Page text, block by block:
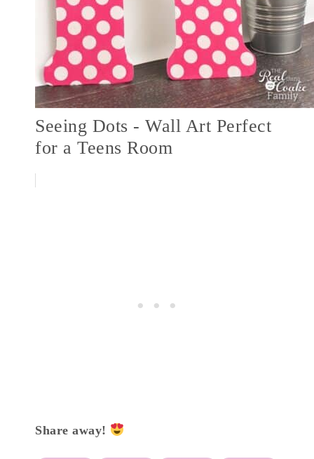
Seeing Dots - Wall Art Perfect
for a Teens Room
Share away!